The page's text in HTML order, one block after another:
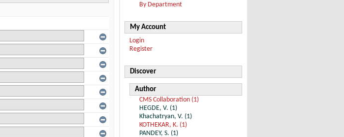
By Department
My Account
Login
Register
Discover
Author
CMS Collaboration (1)
HEGDE, V. (1)
Khachatryan, V. (1)
KOTHEKAR, K. (1)
PANDEY, S. (1)